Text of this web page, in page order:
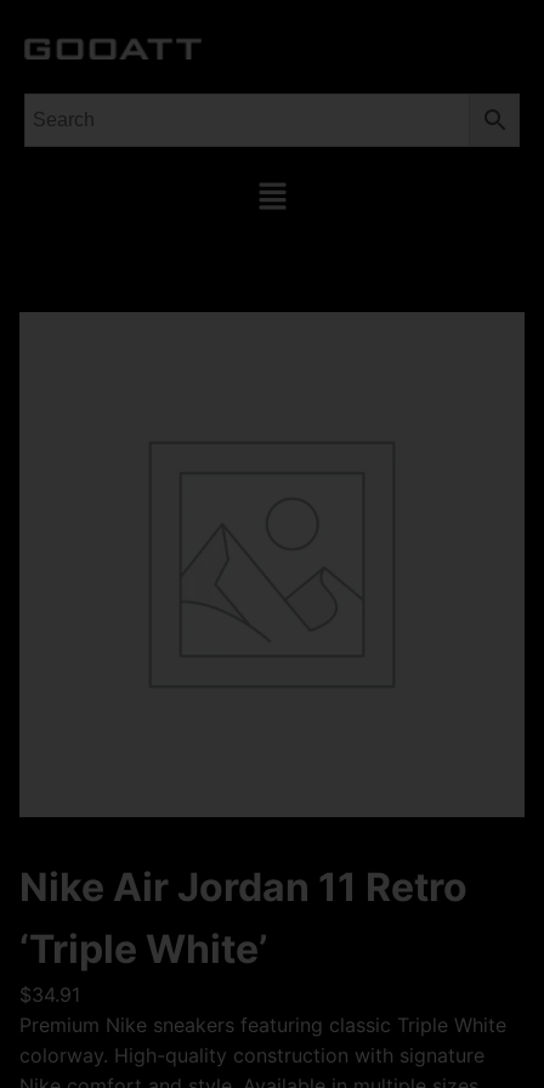
Nike Air Jordan 11 Retro
‘Triple White’
$34.91
Premium Nike sneakers featuring classic Triple White
colorway. High-quality construction with signature